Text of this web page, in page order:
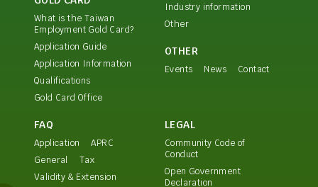
What is the Taiwan
Employment Gold Card?
Application Guide
Application Information
Qualifications
Gold Card Office
Industry information
Other
OTHER
Events News Contact
FAQ
Application
APRC
General
Tax
Validity & Extension
LEGAL
Community Code of
Conduct
Open Government
Declaration